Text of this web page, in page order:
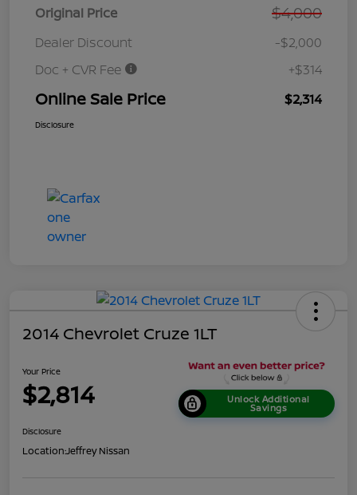
Original Price $4,000
Dealer Discount
-$2,000
Doc + CVR Fee
+$314
Online Sale Price $2,314
Disclosure
2014 Chevrolet Cruze 1LT
Your Price
$2,814 Unlock Additional
Savings
Disclosure
Location:Jeffrey Nissan